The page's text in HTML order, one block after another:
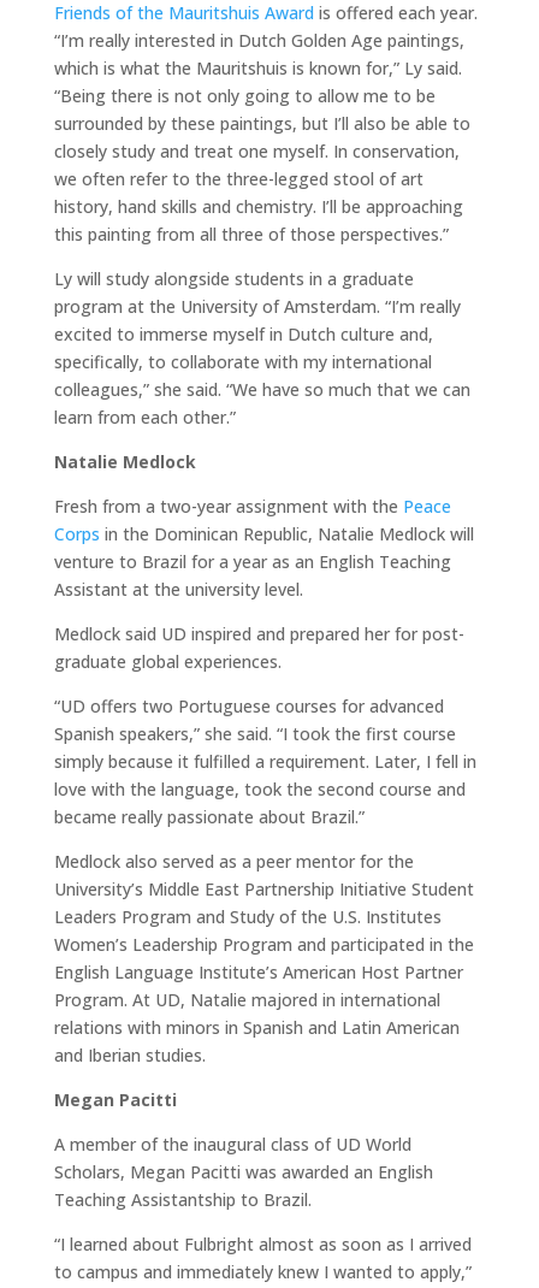
Friends of the Mauritshuis Award is offered each year.
“I’m really interested in Dutch Golden Age paintings,
which is what the Mauritshuis is known for,” Ly said.
“Being there is not only going to allow me to be
surrounded by these paintings, but I’ll also be able to
closely study and treat one myself. In conservation,
we often refer to the three-legged stool of art
history, hand skills and chemistry. I’ll be approaching
this painting from all three of those perspectives.”
Ly will study alongside students in a graduate
program at the University of Amsterdam. “I’m really
excited to immerse myself in Dutch culture and,
specifically, to collaborate with my international
colleagues,” she said. “We have so much that we can
learn from each other.”
Natalie Medlock
Fresh from a two-year assignment with the Peace
Corps in the Dominican Republic, Natalie Medlock will
venture to Brazil for a year as an English Teaching
Assistant at the university level.
Medlock said UD inspired and prepared her for post-
graduate global experiences.
“UD offers two Portuguese courses for advanced
Spanish speakers,” she said. “I took the first course
simply because it fulfilled a requirement. Later, I fell in
love with the language, took the second course and
became really passionate about Brazil.”
Medlock also served as a peer mentor for the
University’s Middle East Partnership Initiative Student
Leaders Program and Study of the U.S. Institutes
Women’s Leadership Program and participated in the
English Language Institute’s American Host Partner
Program. At UD, Natalie majored in international
relations with minors in Spanish and Latin American
and Iberian studies.
Megan Pacitti
A member of the inaugural class of UD World
Scholars, Megan Pacitti was awarded an English
Teaching Assistantship to Brazil.
“I learned about Fulbright almost as soon as I arrived
to campus and immediately knew I wanted to apply,”